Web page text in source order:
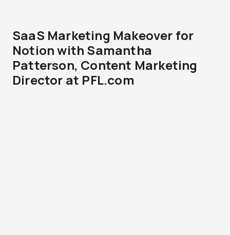
SaaS Marketing Makeover for
Notion with Samantha
Patterson, Content Marketing
Director at PFL.com